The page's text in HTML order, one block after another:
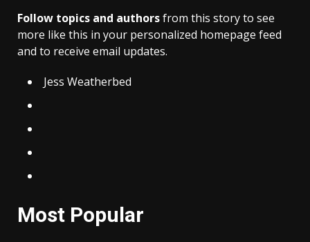
Follow topics and authorsfrom this story to see
more like this in your personalized homepage feed
and to receive email updates.
Jess Weatherbed
Most Popular